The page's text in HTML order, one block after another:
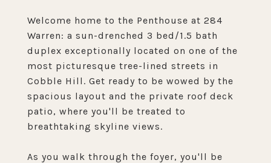
Welcome home to the Penthouse at 284
Warren: a sun-drenched 3 bed/1.5 bath
duplex exceptionally located on one of the
most picturesque tree-lined streets in
Cobble Hill. Get ready to be wowed by the
spacious layout and the private roof deck
patio, where you'll be treated to
breathtaking skyline views.
As you walk through the foyer, you'll be